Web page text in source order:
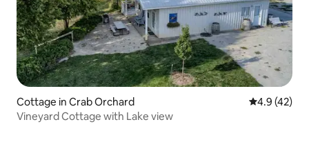
Cottage in Crab Orchard 4.9 out of 5
4.9 (42)
Vineyard Cottage with Lake view